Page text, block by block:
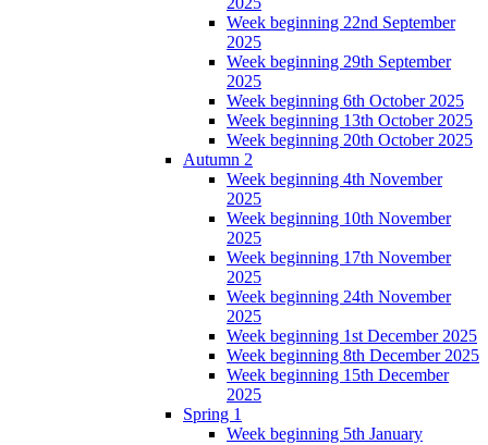
Week beginning 22nd September
2025
Week beginning 29th September
2025
Week beginning 6th October 2025
Week beginning 13th October 2025
Week beginning 20th October 2025
Autumn 2
Week beginning 4th November
2025
Week beginning 10th November
2025
Week beginning 17th November
2025
Week beginning 24th November
2025
Week beginning 1st December 2025
Week beginning 8th December 2025
Week beginning 15th December
2025
Spring 1
Week beginning 5th January